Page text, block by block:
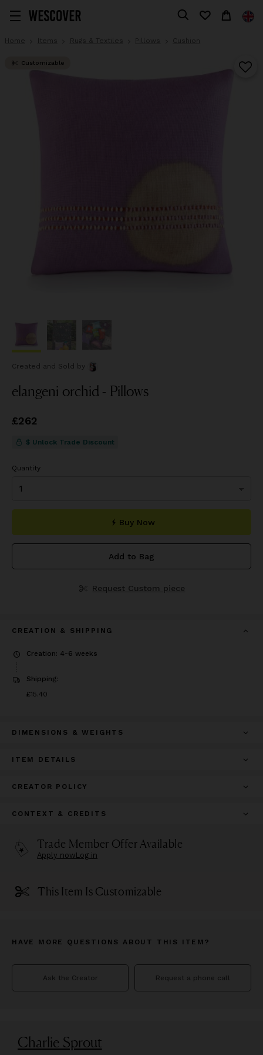
Home Items Rugs & Textiles Pillows Cushion
Customizable
Created and Sold by
elangeni orchid - Pillows
Price
£262
$ Unlock Trade Discount
Quantity
Buy Now
Add to Bag
Request Custom piece
CREATION & SHIPPING
Creation: 4-6 weeks
Shipping:
Price
£15.40
DIMENSIONS & WEIGHTS
ITEM DETAILS
CREATOR POLICY
CONTEXT & CREDITS
Trade Member Offer Available
Apply nowLog in
This Item Is Customizable
HAVE MORE QUESTIONS ABOUT THIS ITEM?
Ask the Creator Request a phone call
Charlie Sprout